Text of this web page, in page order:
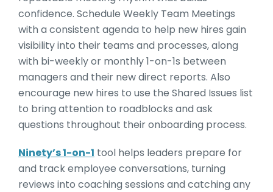
confidence. Schedule Weekly Team Meetings
with a consistent agenda to help new hires gain
visibility into their teams and processes, along
with bi-weekly or monthly 1-on-1s between
managers and their new direct reports. Also
encourage new hires to use the Shared Issues list
to bring attention to roadblocks and ask
questions throughout their onboarding process.
Ninety’s 1-on-1 tool helps leaders prepare for
and track employee conversations, turning
reviews into coaching sessions and catching any